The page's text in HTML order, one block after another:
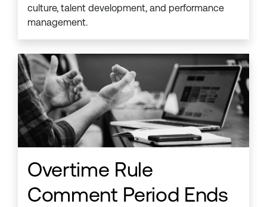
culture, talent development, and performance
management.
Overtime Rule
Comment Period Ends